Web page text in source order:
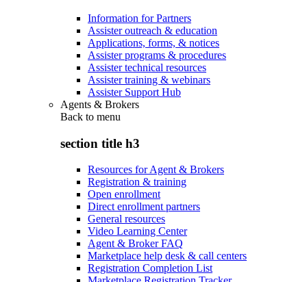
Information for Partners
Assister outreach & education
Applications, forms, & notices
Assister programs & procedures
Assister technical resources
Assister training & webinars
Assister Support Hub
Agents & Brokers
Back to menu
section title h3
Resources for Agent & Brokers
Registration & training
Open enrollment
Direct enrollment partners
General resources
Video Learning Center
Agent & Broker FAQ
Marketplace help desk & call centers
Registration Completion List